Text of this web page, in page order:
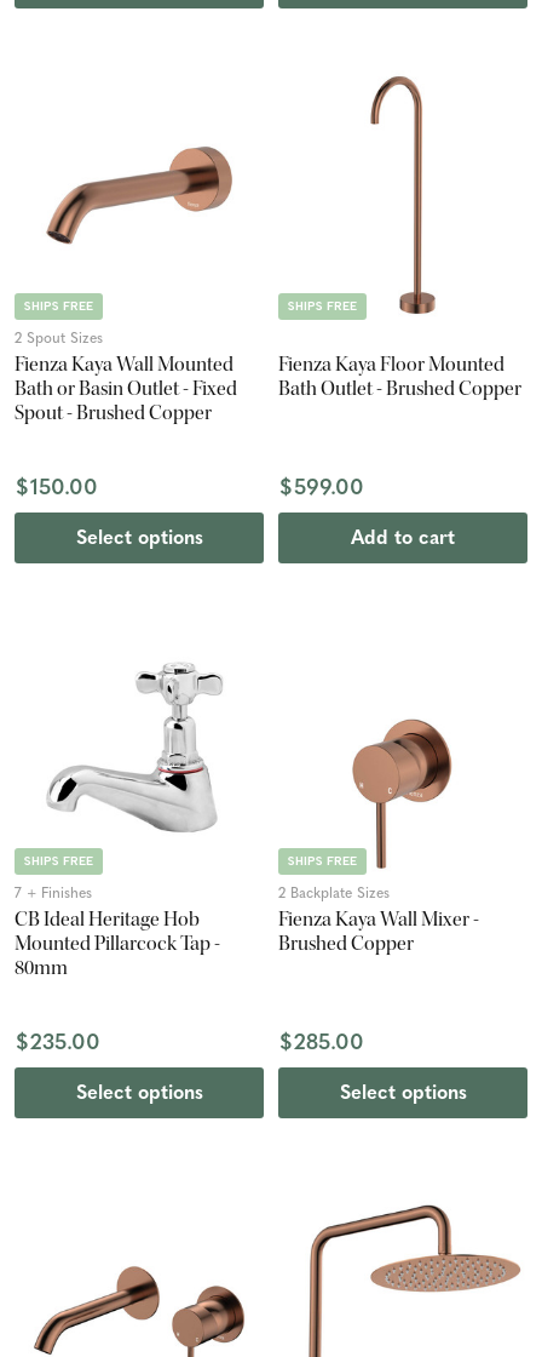
SHIPS FREE
2 Spout Sizes
Fienza Kaya Wall Mounted
Bath or Basin Outlet - Fixed
Spout - Brushed Copper
$150.00
Select options
SHIPS FREE
Fienza Kaya Floor Mounted
Bath Outlet - Brushed Copper
$599.00
Add to cart
SHIPS FREE
7 + Finishes
CB Ideal Heritage Hob
Mounted Pillarcock Tap -
80mm
$235.00
Select options
SHIPS FREE
2 Backplate Sizes
Fienza Kaya Wall Mixer -
Brushed Copper
$285.00
Select options